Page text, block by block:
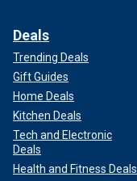
Deals
Trending Deals
Gift Guides
Home Deals
Kitchen Deals
Tech and Electronic
Deals
Health and Fitness Deals